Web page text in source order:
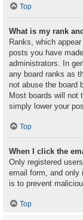
Top
What is my rank
Ranks, which
posts you have
administrators. In
any board ranks as
not abuse the board
Most boards will not
simply lower your
Top
When I click the
Only registered
email form, and only
is to prevent
Top